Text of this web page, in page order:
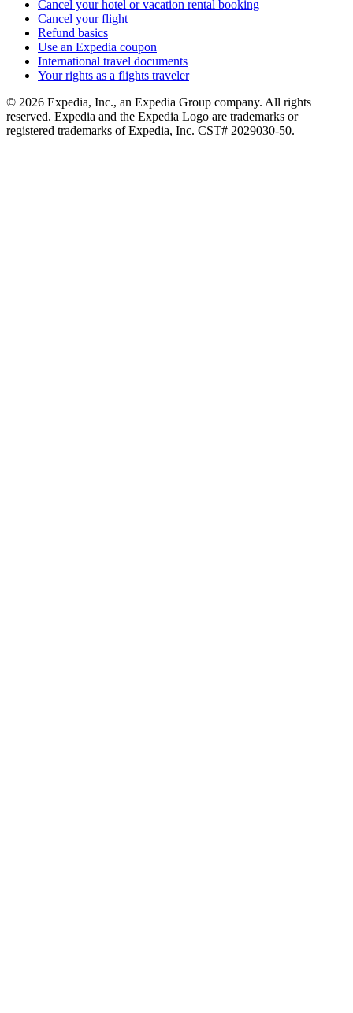
Cancel your hotel or vacation rental booking
Cancel your flight
Refund basics
Use an Expedia coupon
International travel documents
Your rights as a flights traveler
© 2026 Expedia, Inc., an Expedia Group company. All rights
reserved. Expedia and the Expedia Logo are trademarks or
registered trademarks of Expedia, Inc. CST# 2029030-50.